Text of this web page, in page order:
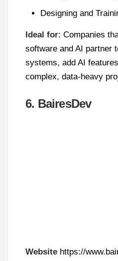
Designing and
Ideal for: Companies
software and AI partner
systems, add AI
complex, data-heavy
6. BairesDev
Website https://